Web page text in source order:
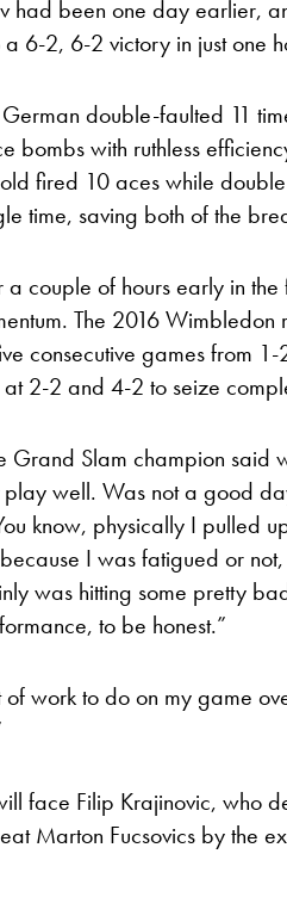
had been one day earlier,
6-2, 6-2 victory in just one
double-faulted 11
bombs with ruthless
fired 10 aces while
time, saving both of the
couple of hours early in the
The 2016 Wimbledon
consecutive games from
2-2 and 4-2 to seize
Grand Slam champion said
well. Was not a good
know, physically I pulled
I was fatigued or
was hitting some pretty bad
to be honest.”
work to do on my game
face Filip Krajinovic, who
Marton Fucsovics by the